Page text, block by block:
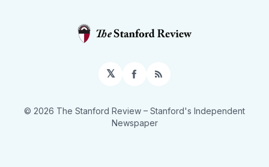
𝕏 Facebook
RSS
© 2026 The Stanford Review – Stanford's Independent
Newspaper